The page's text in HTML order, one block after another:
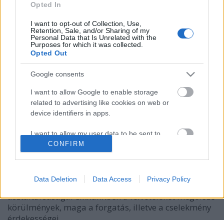
Opted In
I want to opt-out of Collection, Use,
Retention, Sale, and/or Sharing of my
Personal Data that Is Unrelated with the
Purposes for which it was collected.
Opted Out
Google consents
I want to allow Google to enable storage
related to advertising like cookies on web or
device identifiers in apps.
I want to allow my user data to be sent to
Google for online advertising purposes.
personalized advertising.
related to analytics like cookies on web or
device identifiers in apps.
CONFIRM
Data Deletion Data Access Privacy Policy
Star Trek IV: Vissza a jövőbe
Dave // urszekerek.hu•2018. április 02.
A húsvéti hétvégét a legkönnyedebb hangvételű Star
Trek filmként ismert negyedik mozi kibeszélésével
indította az Impulzus Podcast Megannal kibővült
asztaltársasága. Cikkünkben a felvételeket megelőző
körülmények, maga a forgatás, illetve a cselekmény